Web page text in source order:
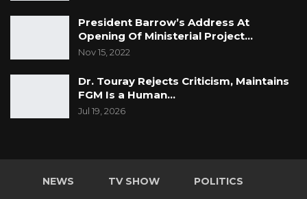
President Barrow’s Address At
Opening Of Ministerial Project…
Nov 15, 2022
Dr. Touray Rejects Criticism, Maintains
FGM Is a Human…
Jul 19, 2026
NEWS TV SHOW POLITICS